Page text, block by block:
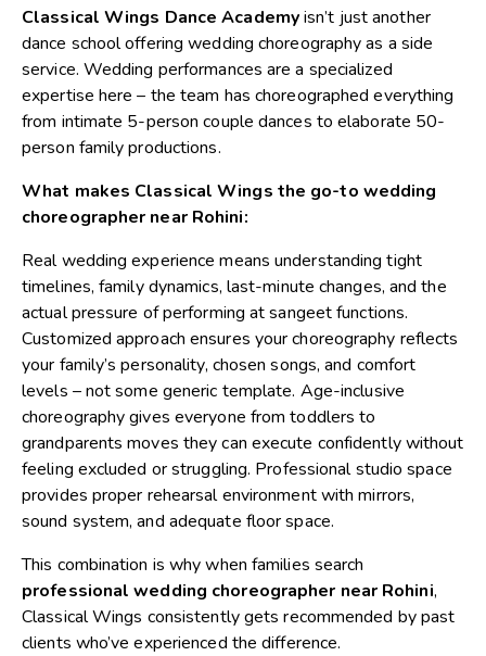
Classical Wings Dance Academyisn’t just another
dance school offering wedding choreography as a side
service. Wedding performances are a specialized
expertise here – the team has choreographed everything
from intimate 5-person couple dances to elaborate 50-
person family productions.
What makes Classical Wings the go-to wedding
choreographer near Rohini:
Real wedding experience means understanding tight
timelines, family dynamics, last-minute changes, and the
actual pressure of performing at sangeet functions.
Customized approach ensures your choreography reflects
your family’s personality, chosen songs, and comfort
levels – not some generic template. Age-inclusive
choreography gives everyone from toddlers to
grandparents moves they can execute confidently without
feeling excluded or struggling. Professional studio space
provides proper rehearsal environment with mirrors,
sound system, and adequate floor space.
This combination is why when families search
professional wedding choreographer near Rohini,
Classical Wings consistently gets recommended by past
clients who’ve experienced the difference.